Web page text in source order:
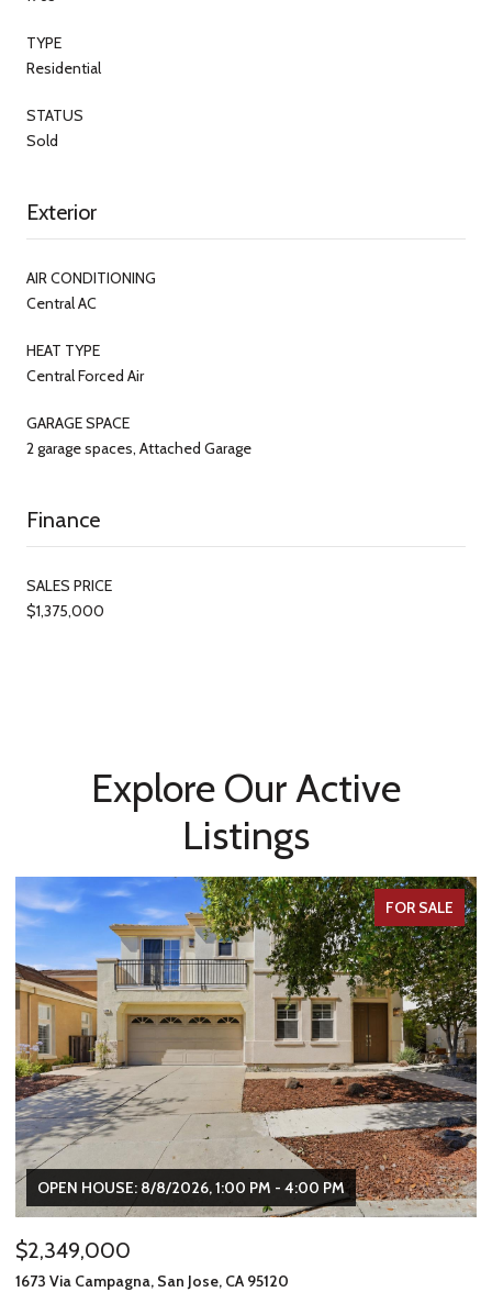
TYPE
Residential
STATUS
Sold
Exterior
AIR CONDITIONING
Central AC
HEAT TYPE
Central Forced Air
GARAGE SPACE
2 garage spaces, Attached Garage
Finance
SALES PRICE
$1,375,000
Explore Our Active
Listings
FOR SALE
OPEN HOUSE: 8/8/2026, 1:00 PM - 4:00 PM
$2,349,000
1673 Via Campagna, San Jose, CA 95120